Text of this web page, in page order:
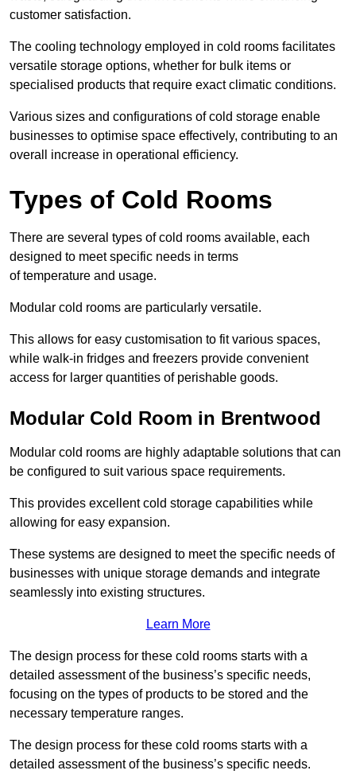
customer satisfaction.
The cooling technology employed in cold rooms facilitates
versatile storage options, whether for bulk items or
specialised products that require exact climatic conditions.
Various sizes and configurations of cold storage enable
businesses to optimise space effectively, contributing to an
overall increase in operational efficiency.
Types of Cold Rooms
There are several types of cold rooms available, each
designed to meet specific needs in terms
of temperature and usage.
Modular cold rooms are particularly versatile.
This allows for easy customisation to fit various spaces,
while walk-in fridges and freezers provide convenient
access for larger quantities of perishable goods.
Modular Cold Room in Brentwood
Modular cold rooms are highly adaptable solutions that can
be configured to suit various space requirements.
This provides excellent cold storage capabilities while
allowing for easy expansion.
These systems are designed to meet the specific needs of
businesses with unique storage demands and integrate
seamlessly into existing structures.
Learn More
The design process for these cold rooms starts with a
detailed assessment of the business’s specific needs,
focusing on the types of products to be stored and the
necessary temperature ranges.
The design process for these cold rooms starts with a
detailed assessment of the business’s specific needs.